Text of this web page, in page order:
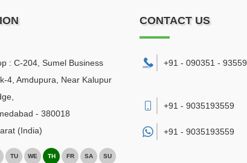
: C-204, Sumel Business
4, Amdupura, Near Kalupur
- 380018
(India)
TU WE TH FR SA SU
CONTACT US
+91 - 090351 - 93559
+91 - 9035193559
+91 - 9035193559